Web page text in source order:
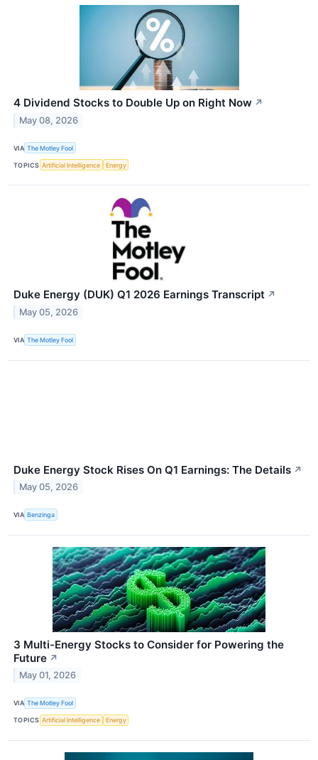
4 Dividend Stocks to Double Up on Right Now ↗
May 08, 2026
VIA The Motley Fool
TOPICS Artificial Intelligence Energy
Duke Energy (DUK) Q1 2026 Earnings Transcript ↗
May 05, 2026
VIA The Motley Fool
Duke Energy Stock Rises On Q1 Earnings: The Details ↗
May 05, 2026
VIA Benzinga
3 Multi-Energy Stocks to Consider for Powering the
Future ↗
May 01, 2026
VIA The Motley Fool
TOPICS Artificial Intelligence Energy